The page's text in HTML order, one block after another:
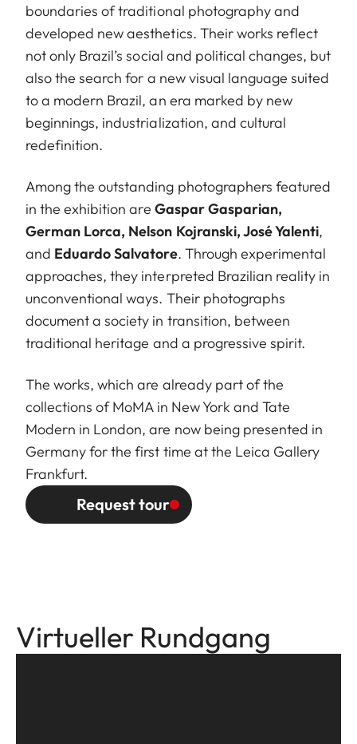
boundaries of traditional photography and
developed new aesthetics. Their works reflect
not only Brazil’s social and political changes, but
also the search for a new visual language suited
to a modern Brazil, an era marked by new
beginnings, industrialization, and cultural
redefinition.
Among the outstanding photographers featured
in the exhibition are Gaspar Gasparian,
German Lorca, Nelson Kojranski, José Yalenti,
and Eduardo Salvatore. Through experimental
approaches, they interpreted Brazilian reality in
unconventional ways. Their photographs
document a society in transition, between
traditional heritage and a progressive spirit.
The works, which are already part of the
collections of MoMA in New York and Tate
Modern in London, are now being presented in
Germany for the first time at the Leica Gallery
Frankfurt.
Request tour
Virtueller Rundgang